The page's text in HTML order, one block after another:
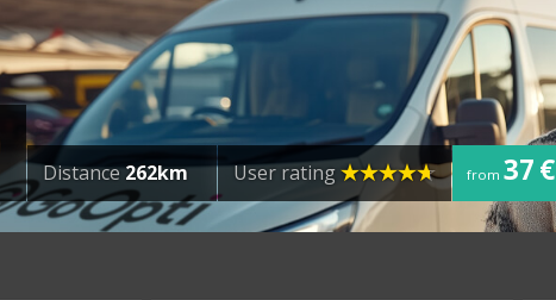
Distance262km User rating from37 €